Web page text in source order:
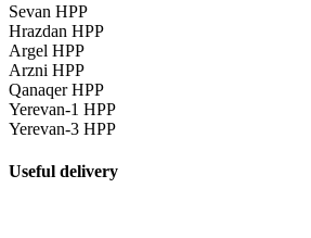
Sevan HPP
Hrazdan HPP
Argel HPP
Arzni HPP
Qanaqer HPP
Yerevan-1 HPP
Yerevan-3 HPP
Useful delivery